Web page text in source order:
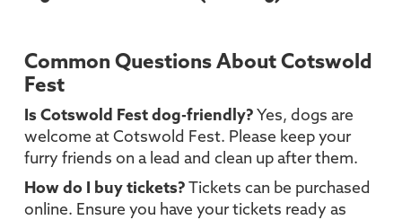
Common Questions About Cotswold
Fest
Is Cotswold Fest dog-friendly? Yes, dogs are
welcome at Cotswold Fest. Please keep your
furry friends on a lead and clean up after them.
How do I buy tickets? Tickets can be purchased
online. Ensure you have your tickets ready as